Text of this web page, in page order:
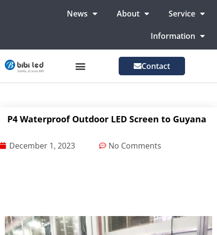
News About Service
Information
Contact
P4 Waterproof Outdoor LED Screen to Guyana
December 1, 2023 No Comments